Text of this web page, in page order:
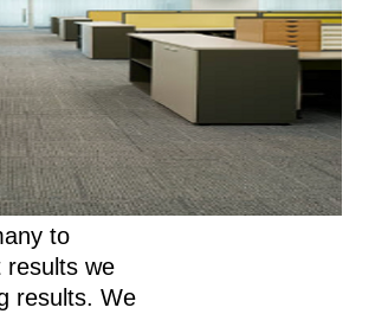
to
results we
results. We